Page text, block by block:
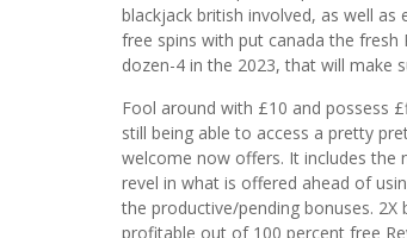
blackjack british involved, as well
free spins with put canada the fresh
dozen-4 in the 2023, that will make
Fool around with £10 and possess
still being able to access a pretty
welcome now offers. It includes the
revel in what is offered ahead of
the productive/pending bonuses.
profitable out of 100 percent free